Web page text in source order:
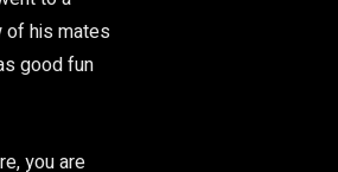
of his mates
good fun
you are